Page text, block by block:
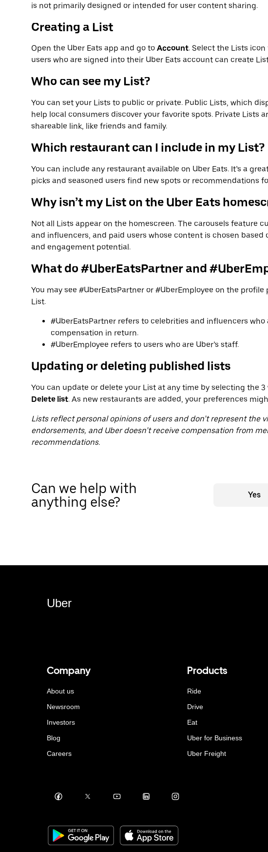
is not primarily designed or intended for user content sharing.
Creating a List
Open the Uber Eats app and go to Account. Select the Lists
users who are signed into their Uber Eats account can create
Who can see my List?
You can set your Lists to public or private. Public Lists, which
help local consumers discover your favorite spots. Private Lists
shareable link, like friends and family.
Which restaurant can I include in my List?
You can include any restaurant available on Uber Eats. It’s a
picks and seasoned users find new spots or recommendations
Why isn’t my List on the Uber Eats
Not all Lists appear on the homescreen. The carousels feature
and influencers, and paid users whose content is chosen based
and engagement potential.
What do #UberEatsPartner and
You may see #UberEatsPartner or #UberEmployee on the
List.
#UberEatsPartner refers to celebrities and influencers
compensation in return.
#UberEmployee refers to users who are Uber’s staff.
Updating or deleting published lists
You can update or delete your List at any time by selecting the
Delete list. As new restaurants are added, your preferences
Lists reflect personal opinions of users and don’t represent the
endorsements, and Uber doesn’t receive compensation from
recommendations.
Can we help with
anything else?
Yes
Uber
Company
About us
Newsroom
Investors
Blog
Careers
Products
Ride
Drive
Eat
Uber for Business
Uber Freight